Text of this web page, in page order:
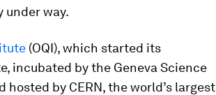
under way.
(OQI), which started its
incubated by the Geneva Science
by CERN, the world’s largest